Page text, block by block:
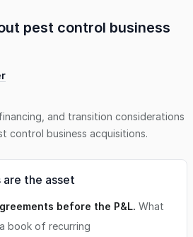
pest control business
and transition considerations
control business acquisitions.
are the asset
before the P&L. What
book of recurring